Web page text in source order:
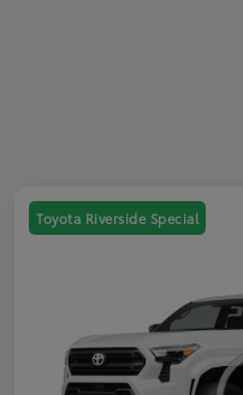
Toyota Riverside Special